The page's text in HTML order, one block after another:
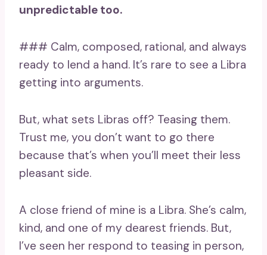
unpredictable too.
### Calm, composed, rational, and always
ready to lend a hand. It’s rare to see a Libra
getting into arguments.
But, what sets Libras off? Teasing them.
Trust me, you don’t want to go there
because that’s when you’ll meet their less
pleasant side.
A close friend of mine is a Libra. She’s calm,
kind, and one of my dearest friends. But,
I’ve seen her respond to teasing in person,